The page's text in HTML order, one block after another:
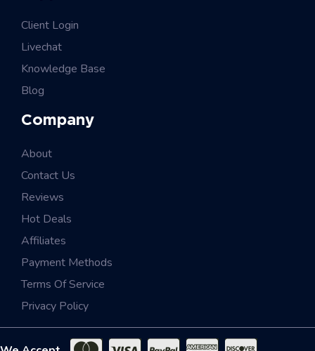
Client Login
Livechat
Knowledge Base
Blog
Company
About
Contact Us
Reviews
Hot Deals
Affiliates
Payment Methods
Terms Of Service
Privacy Policy